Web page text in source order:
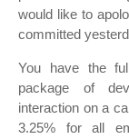
would like to
committed
You have the
package of
interaction on a
3.25% for all